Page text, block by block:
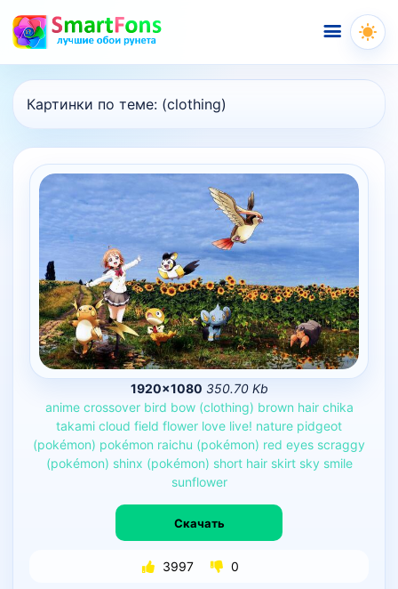
Меню
Картинки по теме: (clothing)
1920×1080 350.70 Kb
anime crossover bird bow (clothing) brown hair chika
takami cloud field flower love live! nature pidgeot
(pokémon) pokémon raichu (pokémon) red eyes scraggy
(pokémon) shinx (pokémon) short hair skirt sky smile
sunflower
Скачать
3997 0